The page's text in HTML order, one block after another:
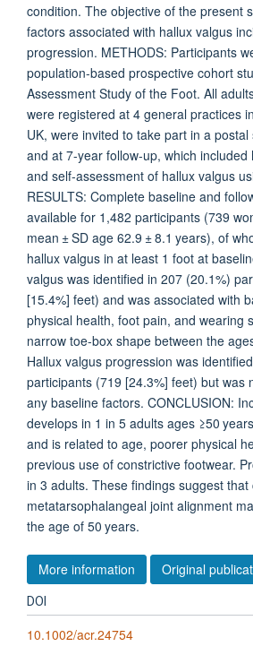
condition. The objective of the present
factors associated with hallux valgus
progression. METHODS: Participants
population-based prospective cohort
Assessment Study of the Foot. All
were registered at 4 general practices
UK, were invited to take part in a
and at 7-year follow-up, which
and self-assessment of hallux valgus
RESULTS: Complete baseline and
available for 1,482 participants (739
mean ± SD age 62.9 ± 8.1 years), of
hallux valgus in at least 1 foot at
valgus was identified in 207 (20.1%)
[15.4%] feet) and was associated with
physical health, foot pain, and wearing
narrow toe-box shape between the
Hallux valgus progression was
participants (719 [24.3%] feet) but was
any baseline factors. CONCLUSION:
develops in 1 in 5 adults ages ≥50
and is related to age, poorer physical
previous use of constrictive footwear.
in 3 adults. These findings suggest
metatarsophalangeal joint alignment
the age of 50 years.
More information Original
DOI
10.1002/acr.24754